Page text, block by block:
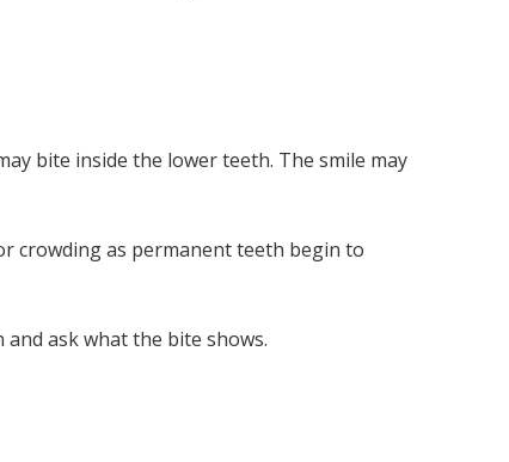
bite inside the lower teeth. The smile may
crowding as permanent teeth begin to
ask what the bite shows.